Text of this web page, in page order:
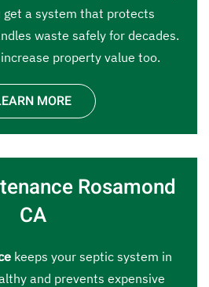
get a system that protects
waste safely for decades.
property value too.
MORE
Rosamond
CA
keeps your septic system in
and prevents expensive